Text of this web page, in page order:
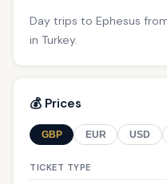
Day trips to Ephesus
in Turkey.
💰 Prices
GBP EUR USD
TICKET TYPE